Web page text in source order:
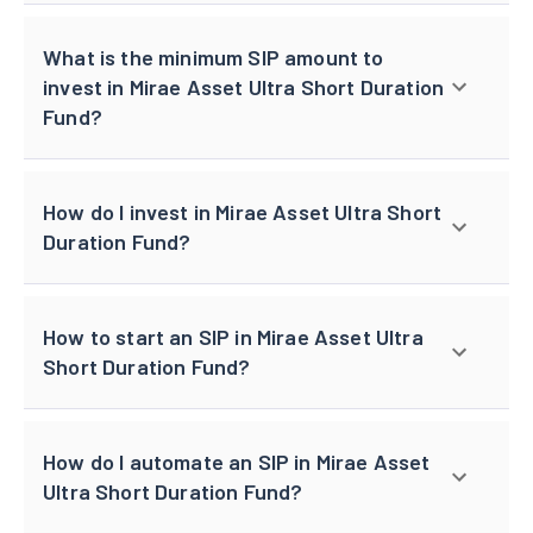
What is the minimum SIP amount to
invest in Mirae Asset Ultra Short Duration
Fund?
How do I invest in Mirae Asset Ultra Short
Duration Fund?
How to start an SIP in Mirae Asset Ultra
Short Duration Fund?
How do I automate an SIP in Mirae Asset
Ultra Short Duration Fund?